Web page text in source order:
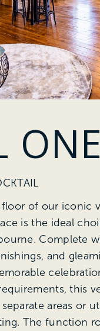
ONE
of our iconic
is the ideal
Complete
and
this
areas or
The function